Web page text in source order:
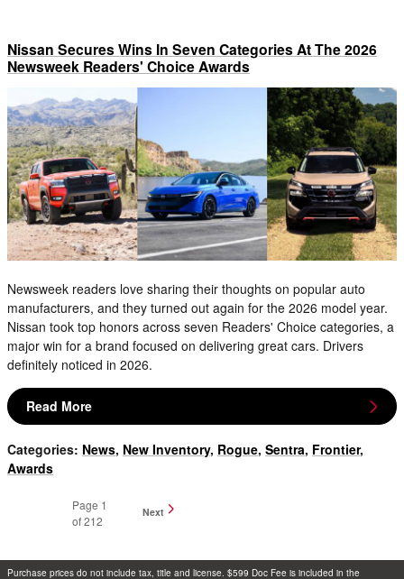
Nissan Secures Wins In Seven Categories At The 2026
Newsweek Readers' Choice Awards
Newsweek readers love sharing their thoughts on popular auto
manufacturers, and they turned out again for the 2026 model year.
Nissan took top honors across seven Readers' Choice categories, a
major win for a brand focused on delivering great cars. Drivers
definitely noticed in 2026.
Read More
Categories: News, New Inventory, Rogue, Sentra, Frontier,
Awards
Page 1
of 212
Next
Purchase prices do not include tax, title and license. $599 Doc Fee is included in the